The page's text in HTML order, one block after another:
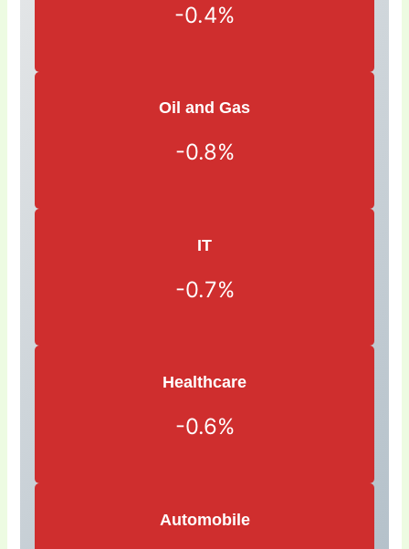
-0.4%
Oil and Gas
-0.8%
IT
-0.7%
Healthcare
-0.6%
Automobile